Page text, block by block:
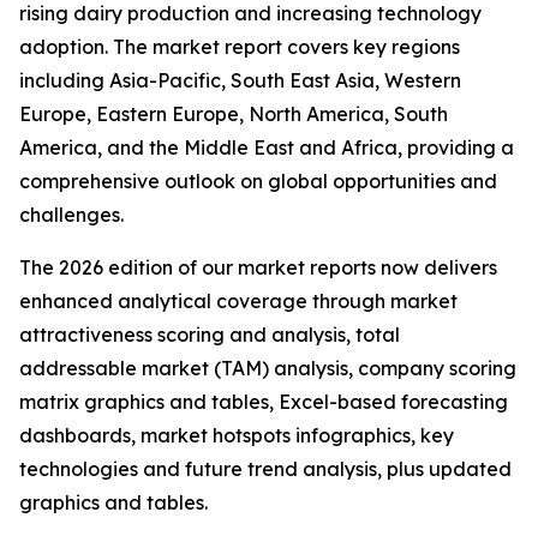
rising dairy production and increasing technology
adoption. The market report covers key regions
including Asia-Pacific, South East Asia, Western
Europe, Eastern Europe, North America, South
America, and the Middle East and Africa, providing a
comprehensive outlook on global opportunities and
challenges.
The 2026 edition of our market reports now delivers
enhanced analytical coverage through market
attractiveness scoring and analysis, total
addressable market (TAM) analysis, company scoring
matrix graphics and tables, Excel-based forecasting
dashboards, market hotspots infographics, key
technologies and future trend analysis, plus updated
graphics and tables.